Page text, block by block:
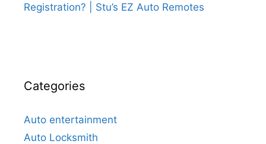
Registration? | Stu’s EZ Auto Remotes
Categories
Auto entertainment
Auto Locksmith